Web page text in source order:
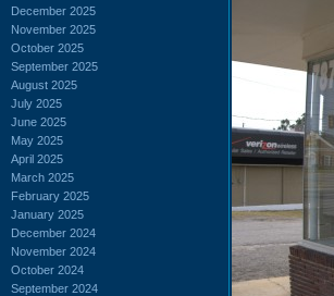
December 2025
November 2025
October 2025
September 2025
August 2025
July 2025
June 2025
May 2025
April 2025
March 2025
February 2025
January 2025
December 2024
November 2024
October 2024
September 2024